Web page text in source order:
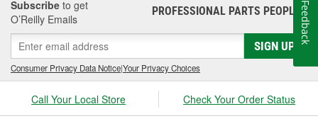
Subscribe to get
O’Reilly Emails
PROFESSIONAL PARTS PEOPLE®
SIGN UP
Consumer Privacy Data Notice|Your Privacy Choices
Call Your Local Store Check Your Order Status
Feedback